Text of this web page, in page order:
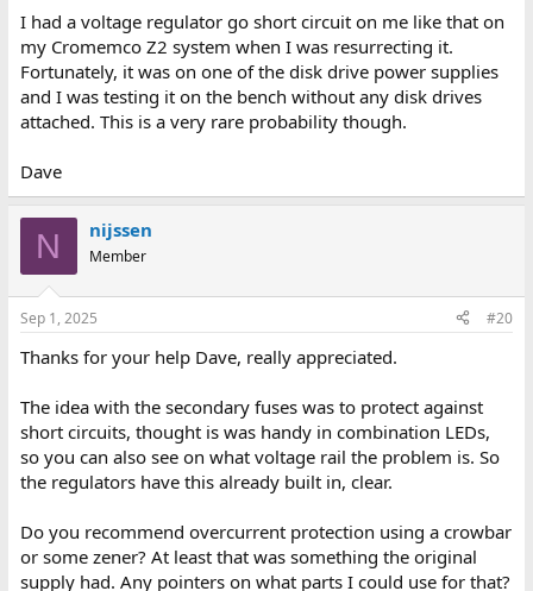
I had a voltage regulator go short circuit on me like that on
my Cromemco Z2 system when I was resurrecting it.
Fortunately, it was on one of the disk drive power supplies
and I was testing it on the bench without any disk drives
attached. This is a very rare probability though.
Dave
N nijssen
Member
Sep 1, 2025 #20
Thanks for your help Dave, really appreciated.
The idea with the secondary fuses was to protect against
short circuits, thought is was handy in combination LEDs,
so you can also see on what voltage rail the problem is. So
the regulators have this already built in, clear.
Do you recommend overcurrent protection using a crowbar
or some zener? At least that was something the original
supply had. Any pointers on what parts I could use for that?